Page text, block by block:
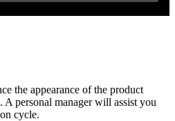
the appearance of the product
A personal manager will assist you
cycle.